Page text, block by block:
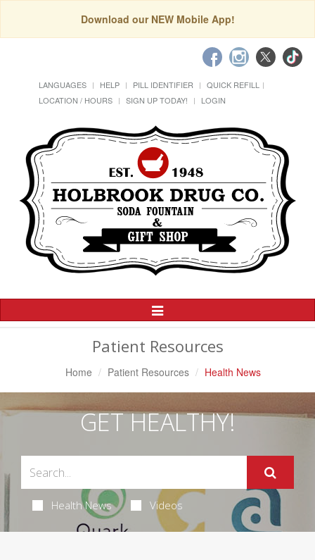
Download our NEW Mobile App!
LANGUAGES HELP PILL IDENTIFIER
QUICK REFILL
LOCATION / HOURS
SIGN UP TODAY! LOGIN
Toggle
Navigation
Patient Resources
Home Patient Resources Health News
GET HEALTHY!
Health News Videos